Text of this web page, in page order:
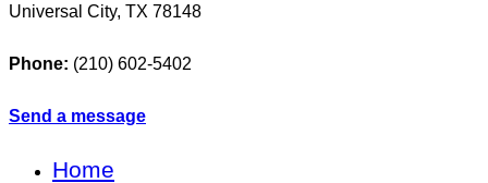
Universal City, TX 78148
Phone: (210) 602-5402
Send a message
Home